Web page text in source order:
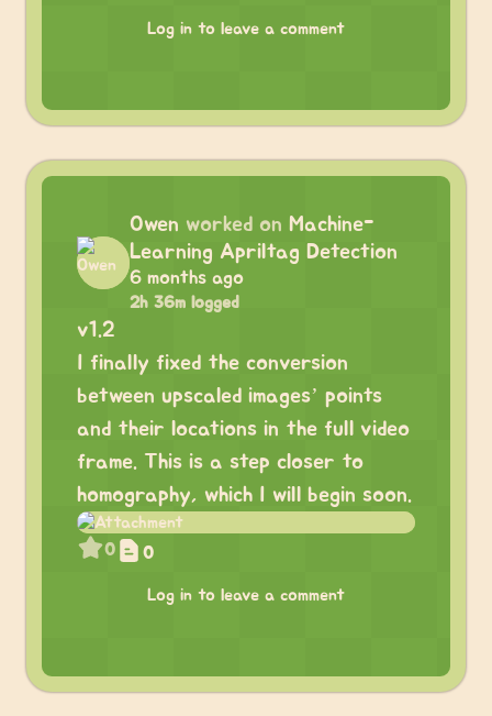
Log in to leave a comment
Owen worked on Machine-
Learning Apriltag Detection
6 months ago
2h 36m logged
v1.2
I finally fixed the conversion
between upscaled images’ points
and their locations in the full video
frame. This is a step closer to
homography, which I will begin soon.
0 0
Log in to leave a comment